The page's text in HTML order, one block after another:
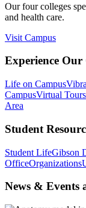
Our four colleges
and health care.
Visit Campus
Experience Our
Life on Campus
CampusVirtual Tours
Area
Student
Student LifeGibson
OfficeOrganizations
News & Events